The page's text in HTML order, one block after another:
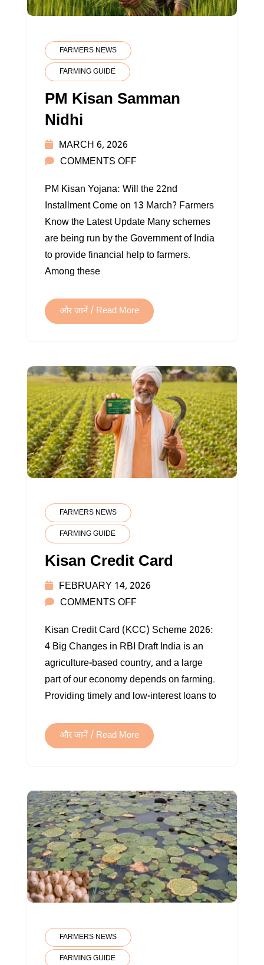
FARMERS NEWS
FARMING GUIDE
PM Kisan Samman
Nidhi
MARCH 6, 2026
COMMENTS OFFON
KISAN
SAMMAN
NIDHI
PM Kisan Yojana: Will the 22nd
Installment Come on 13 March? Farmers
Know the Latest Update Many schemes
are being run by the Government of India
to provide financial help to farmers.
Among these
और जानें / Read More
FARMERS NEWS
FARMING GUIDE
Kisan Credit Card
FEBRUARY 14, 2026
COMMENTS OFFON
CREDIT
CARD
Kisan Credit Card (KCC) Scheme 2026:
4 Big Changes in RBI Draft India is an
agriculture-based country, and a large
part of our economy depends on farming.
Providing timely and low-interest loans to
और जानें / Read More
FARMERS NEWS
FARMING GUIDE